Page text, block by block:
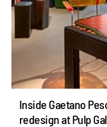
Inside Gaetano
redesign at Pulp